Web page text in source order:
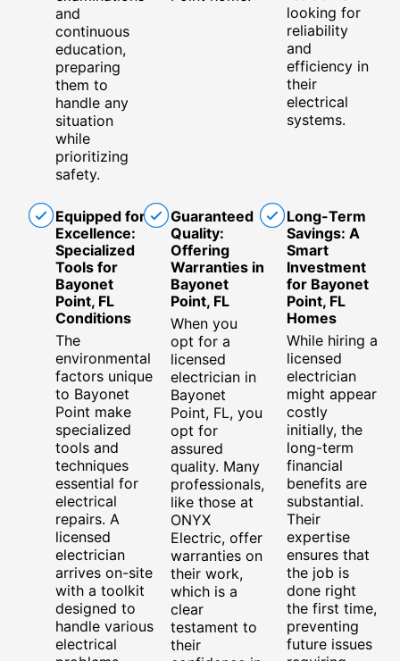
and
continuous
education,
preparing
them to
handle any
situation
while
prioritizing
safety.
looking for
reliability
and
efficiency in
their
electrical
systems.
Equipped for
Excellence:
Specialized
Tools for
Bayonet
Point, FL
Conditions
The
environmental
factors unique
to Bayonet
Point make
specialized
tools and
techniques
essential for
electrical
repairs. A
licensed
electrician
arrives on-site
with a toolkit
designed to
handle various
electrical
Guaranteed
Quality:
Offering
Warranties in
Bayonet
Point, FL
When you
opt for a
licensed
electrician in
Bayonet
Point, FL, you
opt for
assured
quality. Many
professionals,
like those at
ONYX
Electric, offer
warranties on
their work,
which is a
clear
testament to
their
Long-Term
Savings: A
Smart
Investment
for Bayonet
Point, FL
Homes
While hiring a
licensed
electrician
might appear
costly
initially, the
long-term
financial
benefits are
substantial.
Their
expertise
ensures that
the job is
done right
the first time,
preventing
future issues